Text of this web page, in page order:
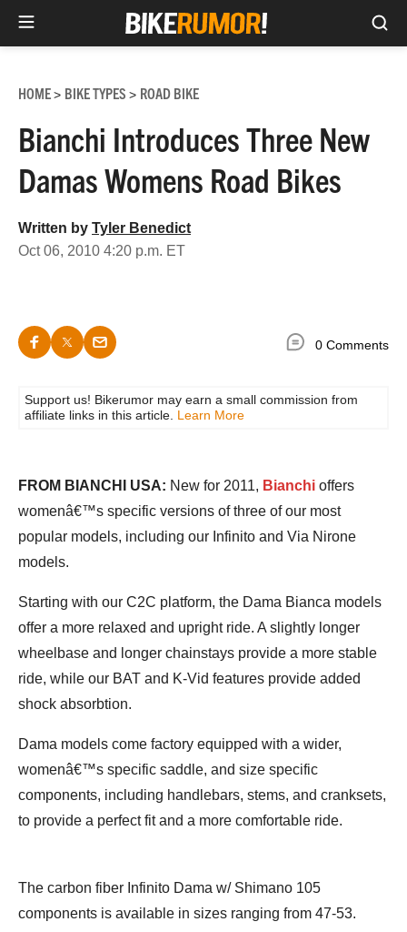
content
HOME> BIKE TYPES > ROAD BIKE
Bianchi Introduces Three New
Damas Womens Road Bikes
Written by Tyler Benedict
Oct 06, 2010 4:20 p.m. ET
0 Comments
Support us! Bikerumor may earn a small commission from
affiliate links in this article. Learn More
FROM BIANCHI USA: New for 2011, Bianchi offers
womenâ€™s specific versions of three of our most
popular models, including our Infinito and Via Nirone
models.
Starting with our C2C platform, the Dama Bianca models
offer a more relaxed and upright ride. A slightly longer
wheelbase and longer chainstays provide a more stable
ride, while our BAT and K-Vid features provide added
shock absorbtion.
Dama models come factory equipped with a wider,
womenâ€™s specific saddle, and size specific
components, including handlebars, stems, and cranksets,
to provide a perfect fit and a more comfortable ride.
The carbon fiber Infinito Dama w/ Shimano 105
components is available in sizes ranging from 47-53.